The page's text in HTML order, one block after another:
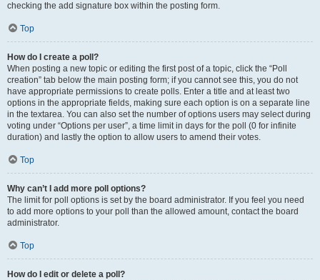
checking the add signature box within the posting form.
Top
How do I create a poll?
When posting a new topic or editing the first post of a topic, click the “Poll
creation” tab below the main posting form; if you cannot see this, you do not
have appropriate permissions to create polls. Enter a title and at least two
options in the appropriate fields, making sure each option is on a separate line
in the textarea. You can also set the number of options users may select during
voting under “Options per user”, a time limit in days for the poll (0 for infinite
duration) and lastly the option to allow users to amend their votes.
Top
Why can’t I add more poll options?
The limit for poll options is set by the board administrator. If you feel you need
to add more options to your poll than the allowed amount, contact the board
administrator.
Top
How do I edit or delete a poll?